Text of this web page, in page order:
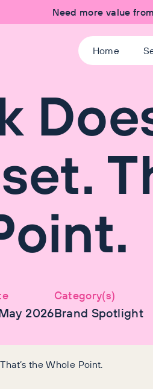
Need more value
Home
2026
Category(s)
Brand Spotlight
the Whole Point.